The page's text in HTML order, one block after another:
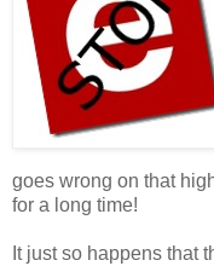
goes wrong on that
for a long time!
It just so happens that